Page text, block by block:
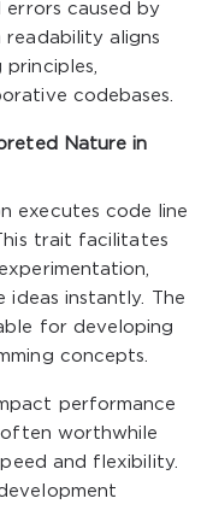
errors caused by
readability aligns
codebases.
Nature in
executes code line
trait facilitates
instantly. The
for developing
concepts.
performance
worthwhile
and flexibility.